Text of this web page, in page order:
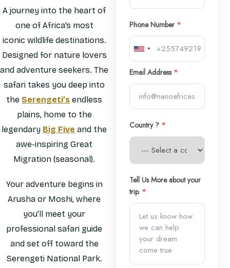
A journey into the heart of
one of Africa’s most
iconic wildlife destinations.
Designed for nature lovers
and adventure seekers. The
safari takes you deep into
the Serengeti’s endless
plains, home to the
legendary Big Five and the
awe-inspiring Great
Migration (seasonal).
Your adventure begins in
Arusha or Moshi, where
you’ll meet your
professional safari guide
and set off toward the
Serengeti National Park.
Phone Number *
Email Address *
Country ? *
Tell Us More about your
trip. *